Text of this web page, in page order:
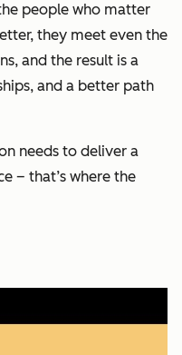
people who matter
they meet even the
and the result is a
and a better path
needs to deliver a
– that’s where the